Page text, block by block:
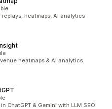
heatmaps, AI analytics
heatmaps & AI analytics
ChatGPT & Gemini with LLM SEO